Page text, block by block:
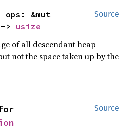
Source
> usize
of all descendant heap-
not the space taken up by the
Source